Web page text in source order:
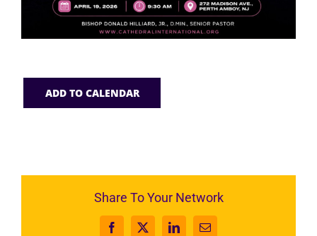
ADD TO CALENDAR
Share To Your Network
Facebook
X LinkedInEmail